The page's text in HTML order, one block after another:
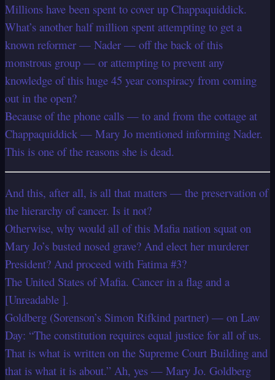
Millions have been spent to cover up Chappaquiddick.
What’s another half million spent attempting to get a
known reformer — Nader — off the back of this
monstrous group — or attempting to prevent any
knowledge of this huge 45 year conspiracy from coming
out in the open?
Because of the phone calls — to and from the cottage at
Chappaquiddick — Mary Jo mentioned informing Nader.
This is one of the reasons she is dead.
And this, after all, is all that matters — the preservation of
the hierarchy of cancer. Is it not?
Otherwise, why would all of this Mafia nation squat on
Mary Jo’s busted nosed grave? And elect her murderer
President? And proceed with Fatima #3?
The United States of Mafia. Cancer in a flag and a
[Unreadable ].
Goldberg (Sorenson’s Simon Rifkind partner) — on Law
Day: “The constitution requires equal justice for all of us.
That is what is written on the Supreme Court Building and
that is what it is about.” Ah, yes — Mary Jo. Goldberg